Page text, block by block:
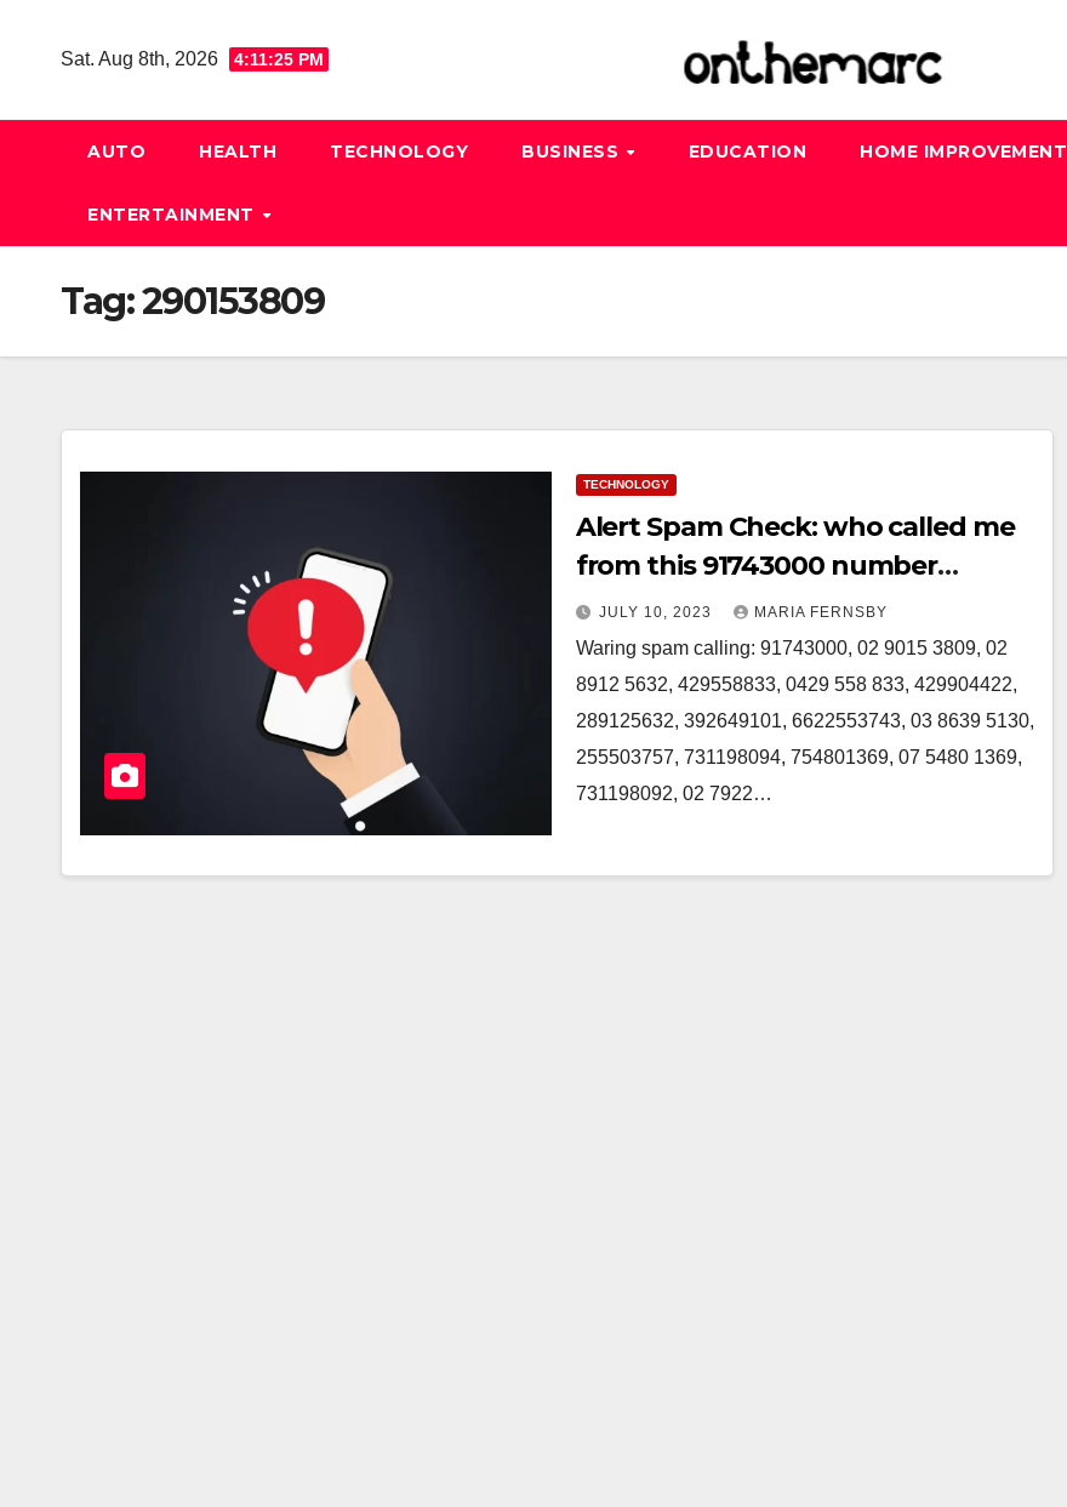
Sat. Aug 8th, 2026 4:11:26 PM
AUTO HEALTH TECHNOLOGY BUSINESS EDUCATION HOME IMPROVEMENT
ENTERTAINMENT
Tag:290153809
TECHNOLOGY
Alert Spam Check: who called me
from this 91743000 number
Australia
JULY 10, 2023 MARIA FERNSBY
Waring spam calling: 91743000, 02 9015 3809, 02
8912 5632, 429558833, 0429 558 833, 429904422,
289125632, 392649101, 6622553743, 03 8639 5130,
255503757, 731198094, 754801369, 07 5480 1369,
731198092, 02 7922…